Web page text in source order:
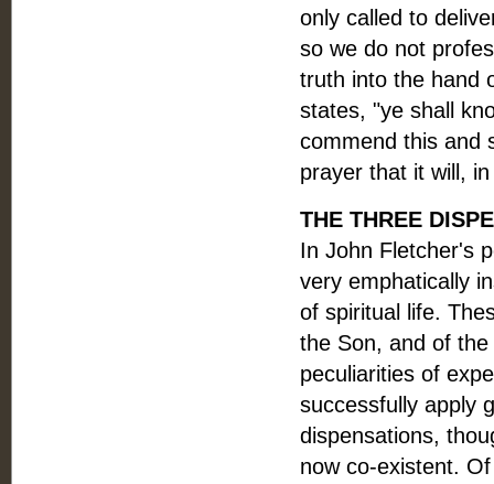
only called to
so we do not
truth into the hand
states, "ye shall
commend this and
prayer that it will,
THE THREE
In John Fletcher's
very emphatically
of spiritual life.
the Son, and of
peculiarities of
successfully apply
dispensations,
now co-existent.